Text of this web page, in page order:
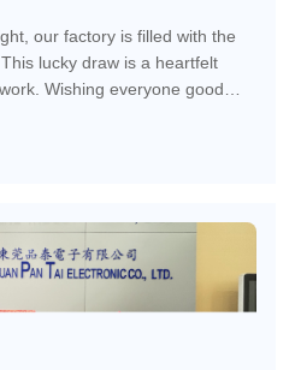
our factory is filled with the
lucky draw is a heartfelt
Wishing everyone good